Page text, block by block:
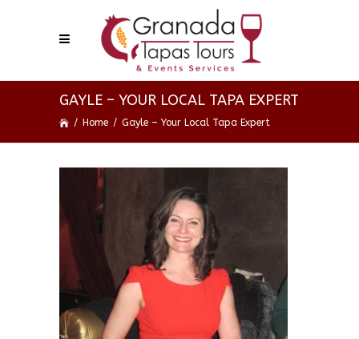
GAYLE – YOUR LOCAL TAPA EXPERT
/ Home / Gayle – Your Local Tapa Expert